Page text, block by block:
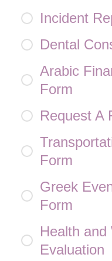
Incident
Dental
Arabic
Form
Request A
Form
Greek
Form
Health and
Evaluation